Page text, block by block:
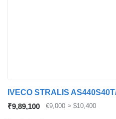
IVECO STRALIS
₹9,89,100
€9,000 ≈ $10,400